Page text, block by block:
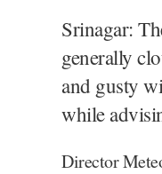
Srinagar:
generally
and gusty
while
Director